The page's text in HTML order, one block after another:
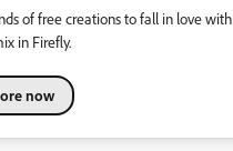
of free creations to fall in love with
in Firefly.
now